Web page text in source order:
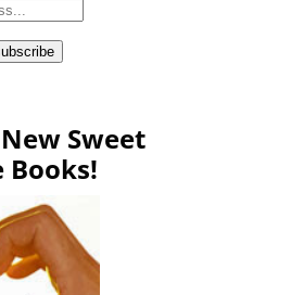
Sweet
Books!